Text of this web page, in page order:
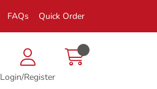
FAQs Quick Order
Login/Register